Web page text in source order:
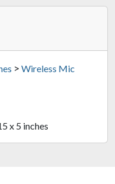
> Wireless Mic
x 5 inches